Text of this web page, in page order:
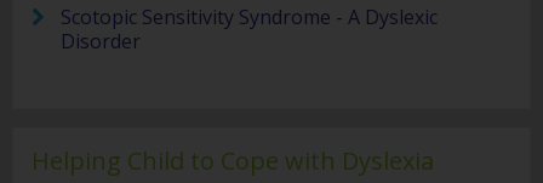
Scotopic Sensitivity Syndrome - A Dyslexic
Disorder
Helping Child to Cope with Dyslexia